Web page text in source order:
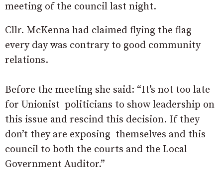
meeting of the council last night.
Cllr. McKenna had claimed flying the flag
every day was contrary to good community
relations.
Before the meeting she said: “It’s not too late
for Unionist politicians to show leadership on
this issue and rescind this decision. If they
don’t they are exposing themselves and this
council to both the courts and the Local
Government Auditor.”